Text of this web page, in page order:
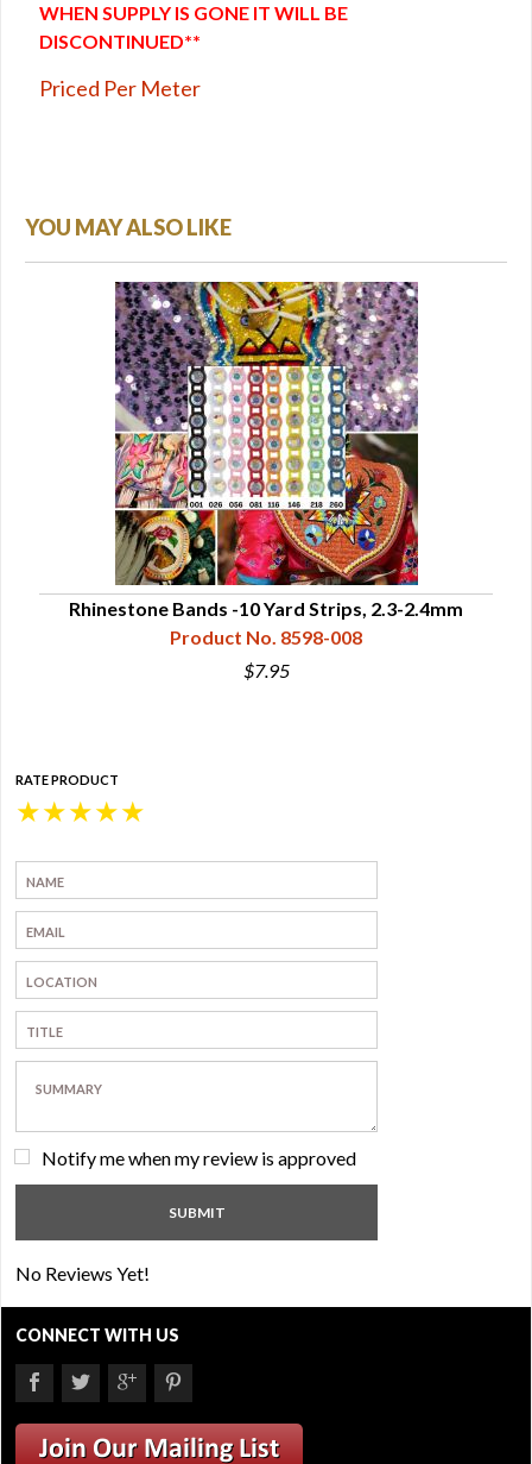
WHEN SUPPLY IS GONE IT WILL BE
DISCONTINUED**
Priced Per Meter
YOU MAY ALSO LIKE
Rhinestone Bands -10 Yard Strips, 2.3-2.4mm
Product No. 8598-008
$7.95
RATE PRODUCT
★
★
★
★
★
Notify me when my review is approved
No Reviews Yet!
CONNECT WITH US